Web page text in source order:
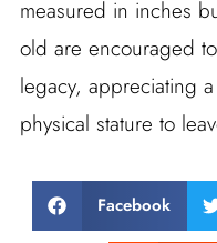
measured in inches
old are encouraged
legacy, appreciating
physical stature to
Facebook